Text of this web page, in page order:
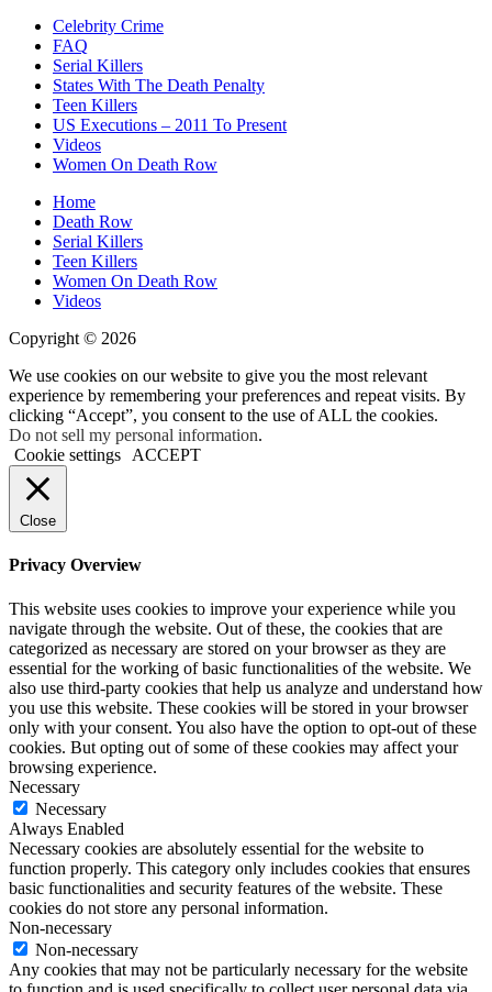
Celebrity Crime
FAQ
Serial Killers
States With The Death Penalty
Teen Killers
US Executions – 2011 To Present
Videos
Women On Death Row
Home
Death Row
Serial Killers
Teen Killers
Women On Death Row
Videos
Copyright © 2026
We use cookies on our website to give you the most relevant
experience by remembering your preferences and repeat visits. By
clicking “Accept”, you consent to the use of ALL the cookies.
Do not sell my personal information.
Cookie settings
ACCEPT
Close
Privacy Overview
This website uses cookies to improve your experience while you
navigate through the website. Out of these, the cookies that are
categorized as necessary are stored on your browser as they are
essential for the working of basic functionalities of the website. We
also use third-party cookies that help us analyze and understand how
you use this website. These cookies will be stored in your browser
only with your consent. You also have the option to opt-out of these
cookies. But opting out of some of these cookies may affect your
browsing experience.
Necessary
Necessary
Always Enabled
Necessary cookies are absolutely essential for the website to
function properly. This category only includes cookies that ensures
basic functionalities and security features of the website. These
cookies do not store any personal information.
Non-necessary
Non-necessary
Any cookies that may not be particularly necessary for the website